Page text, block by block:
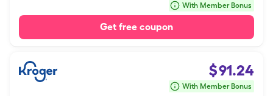
With Member Bonus
Get free coupon
$91.24
With Member Bonus